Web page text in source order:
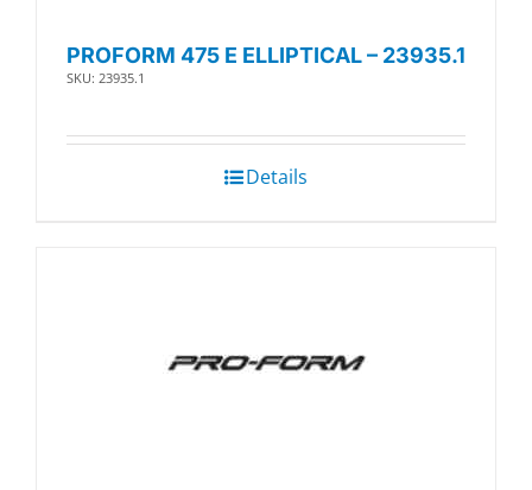
PROFORM 475 E ELLIPTICAL – 23935.1
SKU: 23935.1
Details